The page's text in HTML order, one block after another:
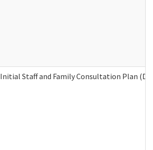
Initial Staff and Family Consultation Plan